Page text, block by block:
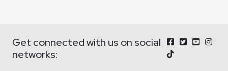
Get connected with us on social
networks: